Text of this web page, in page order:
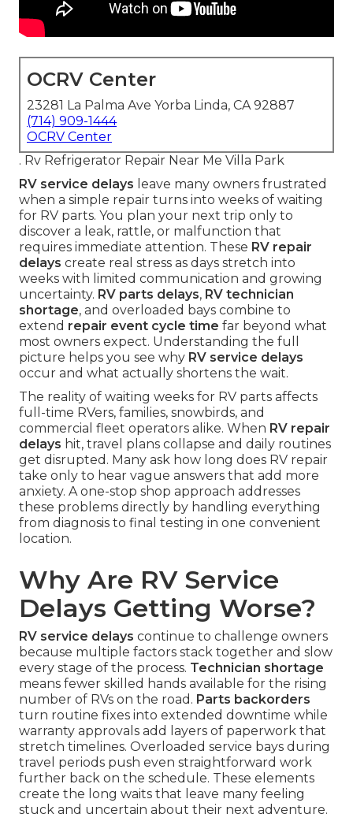
OCRV Center
23281 La Palma Ave Yorba Linda, CA 92887
(714) 909-1444
OCRV Center
. Rv Refrigerator Repair Near Me Villa Park
RV service delays leave many owners frustrated
when a simple repair turns into weeks of waiting
for RV parts. You plan your next trip only to
discover a leak, rattle, or malfunction that
requires immediate attention. These RV repair
delays create real stress as days stretch into
weeks with limited communication and growing
uncertainty. RV parts delays, RV technician
shortage, and overloaded bays combine to
extend repair event cycle time far beyond what
most owners expect. Understanding the full
picture helps you see why RV service delays
occur and what actually shortens the wait.
The reality of waiting weeks for RV parts affects
full-time RVers, families, snowbirds, and
commercial fleet operators alike. When RV repair
delays hit, travel plans collapse and daily routines
get disrupted. Many ask how long does RV repair
take only to hear vague answers that add more
anxiety. A one-stop shop approach addresses
these problems directly by handling everything
from diagnosis to final testing in one convenient
location.
Why Are RV Service
Delays Getting Worse?
RV service delays continue to challenge owners
because multiple factors stack together and slow
every stage of the process. Technician shortage
means fewer skilled hands available for the rising
number of RVs on the road. Parts backorders
turn routine fixes into extended downtime while
warranty approvals add layers of paperwork that
stretch timelines. Overloaded service bays during
travel periods push even straightforward work
further back on the schedule. These elements
create the long waits that leave many feeling
stuck and uncertain about their next adventure.